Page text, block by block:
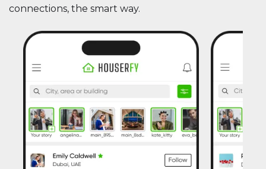
connections, the smart way.